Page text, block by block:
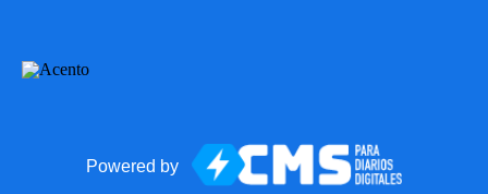
Powered by